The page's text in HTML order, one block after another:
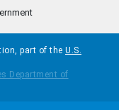
part of the U.S.